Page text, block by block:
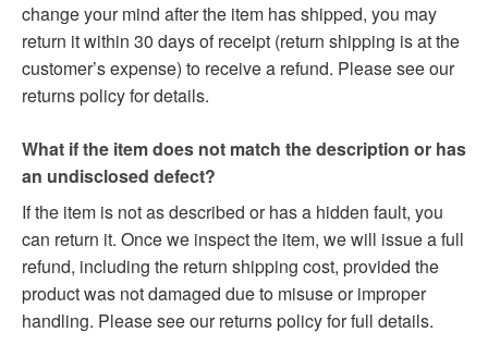
change your mind after the item has shipped, you may
return it within 30 days of receipt (return shipping is at the
customer’s expense) to receive a refund. Please see our
returns policy for details.
What if the item does not match the description or has
an undisclosed defect?
If the item is not as described or has a hidden fault, you
can return it. Once we inspect the item, we will issue a full
refund, including the return shipping cost, provided the
product was not damaged due to misuse or improper
handling. Please see our returns policy for full details.